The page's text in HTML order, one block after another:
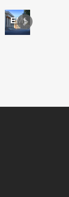
ST
EMBASSY